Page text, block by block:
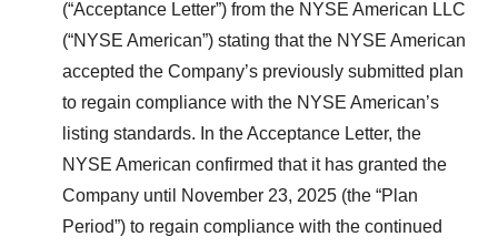
(“Acceptance Letter”) from the NYSE American LLC
(“NYSE American”) stating that the NYSE American
accepted the Company’s previously submitted plan
to regain compliance with the NYSE American’s
listing standards. In the Acceptance Letter, the
NYSE American confirmed that it has granted the
Company until November 23, 2025 (the “Plan
Period”) to regain compliance with the continued